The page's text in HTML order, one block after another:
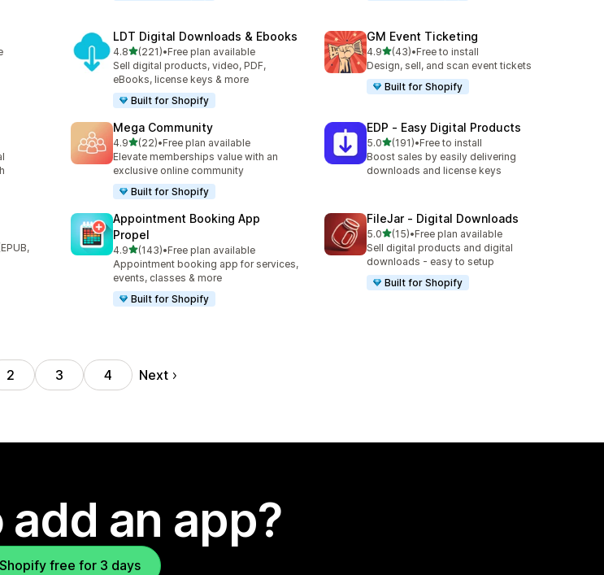
LDT Digital Downloads & Ebooks
4.8out of 5 stars
(221)
221 total reviews
•Free plan available
Sell digital products, video, PDF,
eBooks, license keys & more
Built for Shopify
GM Event Ticketing
4.9out of 5 stars
(43)
43 total reviews
•Free to install
Design, sell, and scan event tickets
Built for Shopify
Mega Community
4.9out of 5 stars
(22)
22 total reviews
•Free plan available
Elevate memberships value with an
exclusive online community
Built for Shopify
EDP ‑ Easy Digital Products
5.0out of 5 stars
(191)
191 total reviews
•Free to install
Boost sales by easily delivering
downloads and license keys
Appointment Booking App
Propel
4.9out of 5 stars
(143)
143 total reviews
•Free plan available
Appointment booking app for services,
events, classes & more
Built for Shopify
FileJar ‑ Digital Downloads
5.0out of 5 stars
(15)
15 total reviews
•Free plan available
Sell digital products and digital
downloads - easy to setup
Built for Shopify
2 3 4 Next
an app?
free for 3 days